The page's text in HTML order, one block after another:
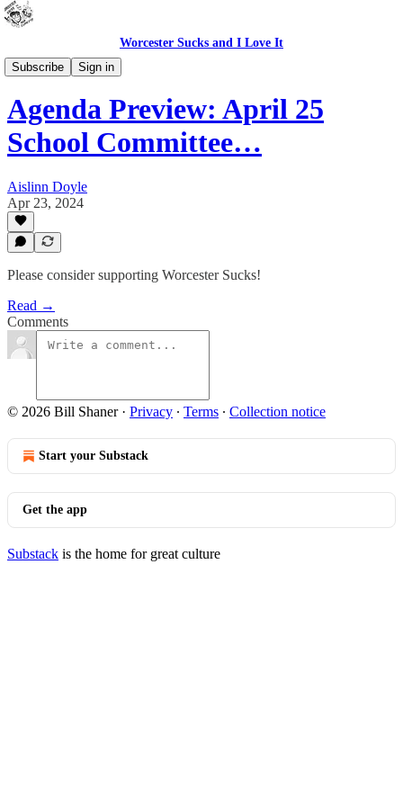
Worcester Sucks and I Love It
Subscribe
Sign in
School Committee previews (WPS in Brief)
Agenda Preview: April 25
School Committee…
Aislinn Doyle
Apr 23, 2024
Please consider supporting Worcester Sucks!
Read →
Comments
© 2026 Bill Shaner· Privacy ∙ Terms ∙ Collection notice
Start your Substack
Get the app
Substack is the home for great culture